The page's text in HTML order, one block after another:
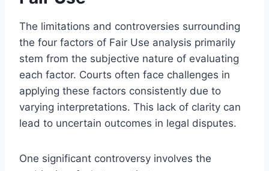
The limitations and controversies surrounding
the four factors of Fair Use analysis primarily
stem from the subjective nature of evaluating
each factor. Courts often face challenges in
applying these factors consistently due to
varying interpretations. This lack of clarity can
lead to uncertain outcomes in legal disputes.
One significant controversy involves the